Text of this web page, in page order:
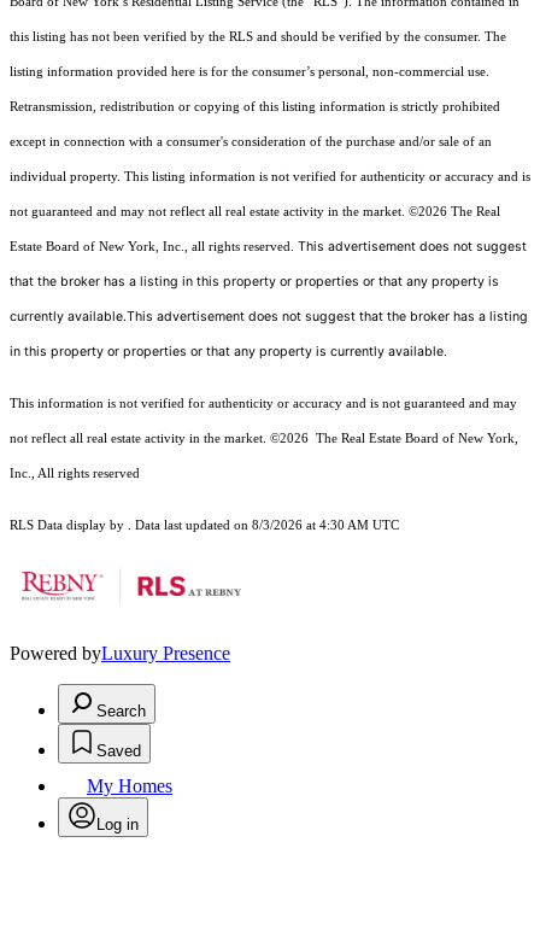
this listing has not been verified by the RLS and should be verified by the consumer. The
listing information provided here is for the consumer’s personal, non-commercial use.
Retransmission, redistribution or copying of this listing information is strictly prohibited
except in connection with a consumer's consideration of the purchase and/or sale of an
individual property. This listing information is not verified for authenticity or accuracy and is
not guaranteed and may not reflect all real estate activity in the market. ©2026 The Real
Estate Board of New York, Inc., all rights reserved. This advertisement does not suggest
that the broker has a listing in this property or properties or that any property is
currently available.This advertisement does not suggest that the broker has a listing
in this property or properties or that any property is currently available.
This information is not verified for authenticity or accuracy and is not guaranteed and may
not reflect all real estate activity in the market. ©2026 The Real Estate Board of New York,
Inc., All rights reserved
RLS Data display by . Data last updated on 8/3/2026 at 4:30 AM UTC
Powered byLuxury Presence
Search
Saved
My Homes
Log in